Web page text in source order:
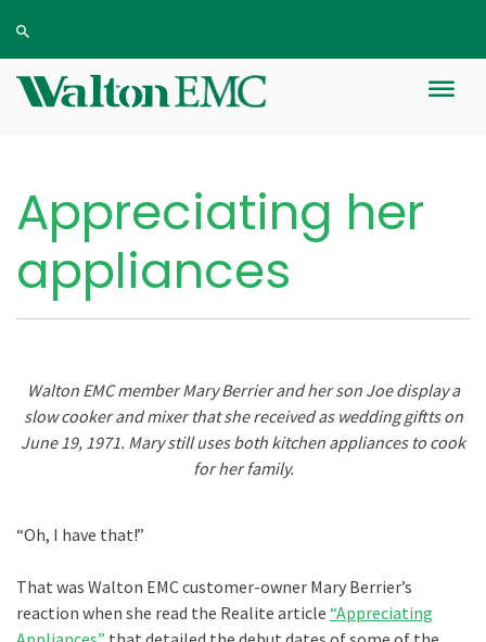
Appreciating her
appliances
Walton EMC member Mary Berrier and her son Joe display a
slow cooker and mixer that she received as wedding giftts on
June 19, 1971. Mary still uses both kitchen appliances to cook
for her family.
“Oh, I have that!”
That was Walton EMC customer-owner Mary Berrier’s
reaction when she read the Realite article “Appreciating